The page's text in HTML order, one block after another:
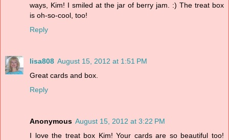
ways, Kim! I smiled at the jar of berry jam. :) The treat box
is oh-so-cool, too!
Reply
lisa808 August 15, 2012 at 1:51 PM
Great cards and box.
Reply
Anonymous August 15, 2012 at 3:22 PM
I love the treat box Kim! Your cards are so beautiful too!